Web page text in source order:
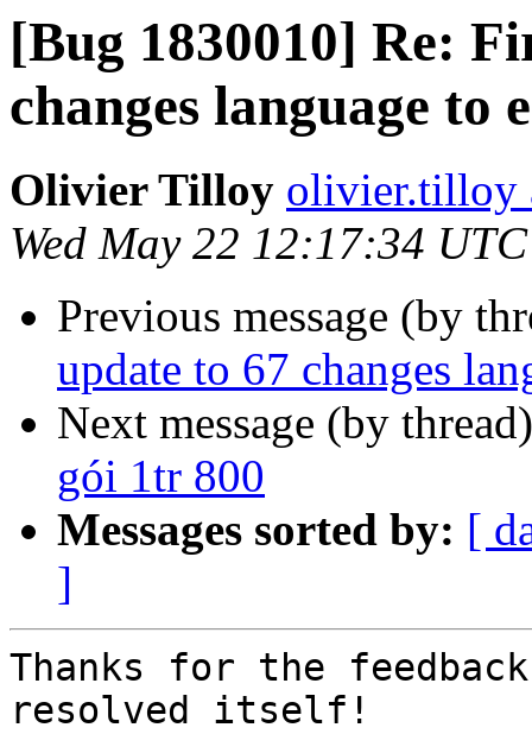
[Bug 1830010] Re:
changes language to
Olivier Tilloy olivier.tilloy
Wed May 22 12:17:34
Previous message (by
update to 67 changes
Next message (by
gói 1tr 800
Messages sorted by: [
]
Thanks for the
resolved itself!